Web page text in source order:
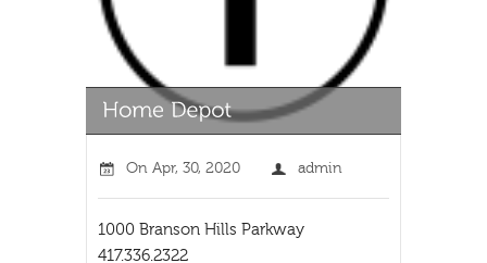
On Apr, 30, 2020 admin
1000 Branson Hills Parkway
417.336.2322